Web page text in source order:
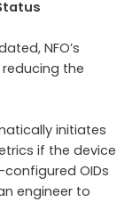
NFO’s
the
initiates
if the device
OIDs
engineer to